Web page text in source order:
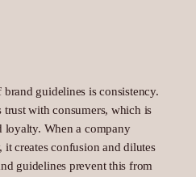
guidelines is consistency.
trust with consumers, which is
When a company
creates confusion and dilutes
guidelines prevent this from